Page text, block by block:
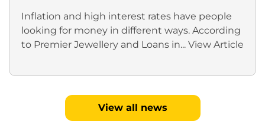
Inflation and high interest rates have people
looking for money in different ways. According
to Premier Jewellery and Loans in... View Article
View all news